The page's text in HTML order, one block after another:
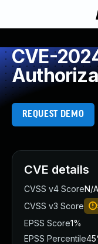
CVE-
REQUEST DEMO
CVE details
CVSS v4 ScoreN/A
CVSS v3 Score
EPSS Score1%
EPSS Percentile